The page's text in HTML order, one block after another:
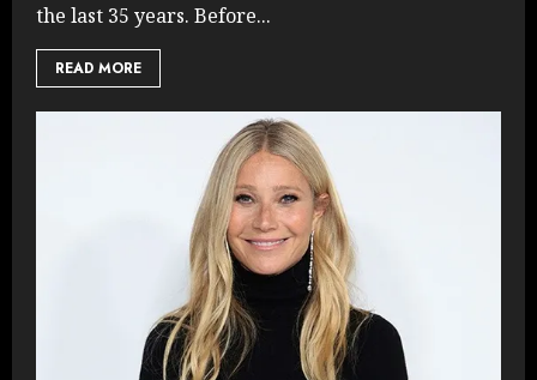
the last 35 years. Before...
READ MORE